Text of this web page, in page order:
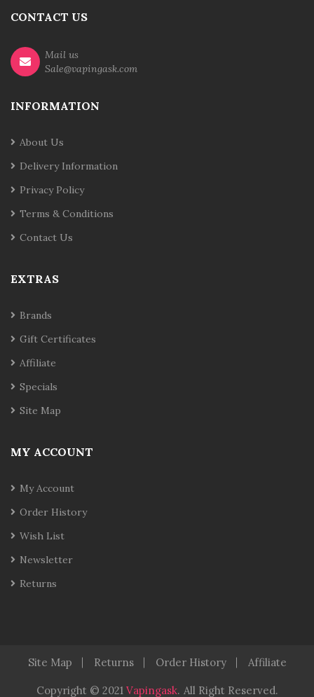
CONTACT US
Mail us
Sale@vapingask.com
INFORMATION
About Us
Delivery Information
Privacy Policy
Terms & Conditions
Contact Us
EXTRAS
Brands
Gift Certificates
Affiliate
Specials
Site Map
MY ACCOUNT
My Account
Order History
Wish List
Newsletter
Returns
Site Map Returns Order History Affiliate
Copyright © 2021 Vapingask. All Right Reserved.